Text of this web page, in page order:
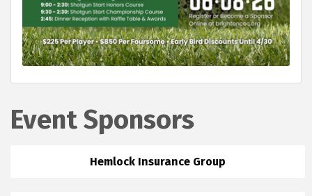
Event Sponsors
Hemlock Insurance Group